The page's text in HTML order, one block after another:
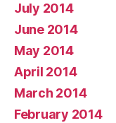
July 2014
June 2014
May 2014
April 2014
March 2014
February 2014